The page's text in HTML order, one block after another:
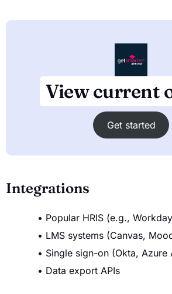
View current
Get started
Integrations
Popular HRIS (e.g.,
LMS systems (Canvas,
Single sign-on (Okta, Azure
Data export APIs